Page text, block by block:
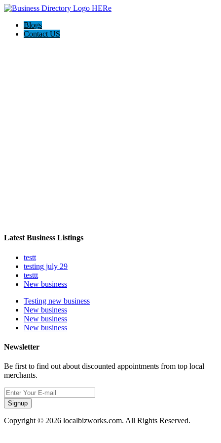
Blogs
Contact US
Latest Business Listings
testt
testing july 29
testtt
New business
Testing new business
New business
New business
New business
Newsletter
Be first to find out about discounted appointments from top local
merchants.
Signup
Copyright © 2026 localbizworks.com. All Rights Reserved.